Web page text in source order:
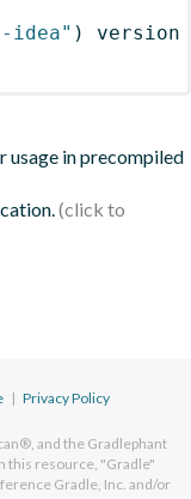
idea" )
version
in precompiled
| Privacy Policy
and the Gradlephant
this resource, "Gradle"
Gradle, Inc. and/or